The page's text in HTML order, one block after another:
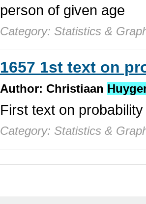
person of given age
Category: Statistics &
1657 1st text on
Author: Christiaan
First text on probability
Category: Statistics &